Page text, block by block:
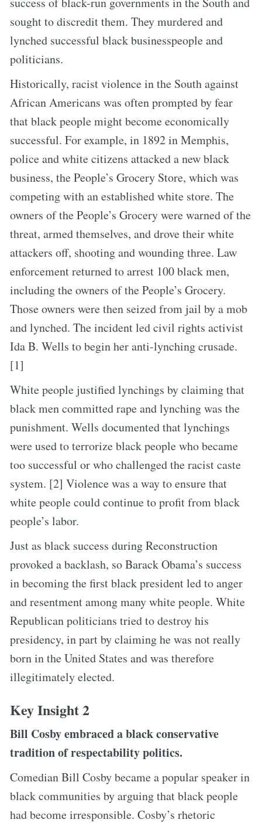
sought to discredit them. They murdered and
lynched successful black businesspeople and
politicians.
Historically, racist violence in the South against
African Americans was often prompted by fear
that black people might become economically
successful. For example, in 1892 in Memphis,
police and white citizens attacked a new black
business, the People’s Grocery Store, which was
competing with an established white store. The
owners of the People’s Grocery were warned of the
threat, armed themselves, and drove their white
attackers off, shooting and wounding three. Law
enforcement returned to arrest 100 black men,
including the owners of the People’s Grocery.
Those owners were then seized from jail by a mob
and lynched. The incident led civil rights activist
Ida B. Wells to begin her anti-lynching crusade.
[1]
White people justified lynchings by claiming that
black men committed rape and lynching was the
punishment. Wells documented that lynchings
were used to terrorize black people who became
too successful or who challenged the racist caste
system. [2] Violence was a way to ensure that
white people could continue to profit from black
people’s labor.
Just as black success during Reconstruction
provoked a backlash, so Barack Obama’s success
in becoming the first black president led to anger
and resentment among many white people. White
Republican politicians tried to destroy his
presidency, in part by claiming he was not really
born in the United States and was therefore
illegitimately elected.
Key Insight 2
Bill Cosby embraced a black conservative
tradition of respectability politics.
Comedian Bill Cosby became a popular speaker in
black communities by arguing that black people
had become irresponsible. Cosby’s rhetoric